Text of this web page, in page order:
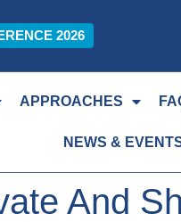
2026
APPROACHES
NEWS &
And